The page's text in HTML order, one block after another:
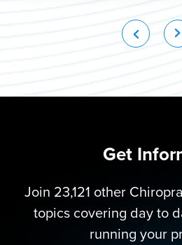
Get
Join 23,121 other
topics covering day to
running your